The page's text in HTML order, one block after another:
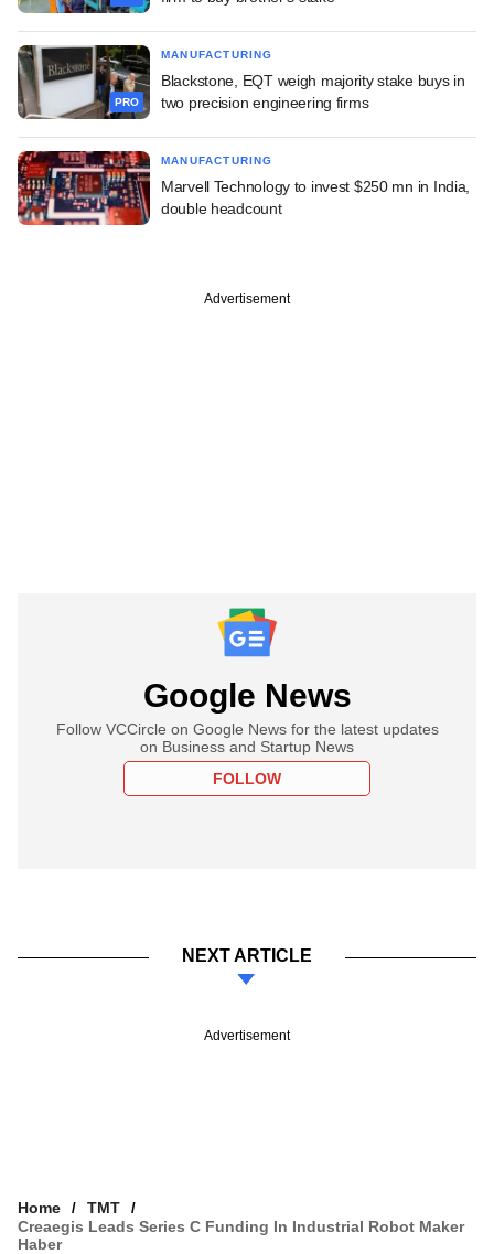
PRO
MANUFACTURING
Blackstone, EQT weigh majority stake buys in
two precision engineering firms
MANUFACTURING
Marvell Technology to invest $250 mn in India,
double headcount
Advertisement
Google News
Follow VCCircle on Google News for the latest updates
on Business and Startup News
FOLLOW
NEXT ARTICLE
Advertisement
Home
TMT
Creaegis Leads Series C Funding In Industrial Robot Maker
Haber